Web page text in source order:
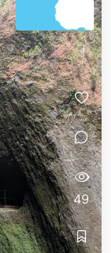
49